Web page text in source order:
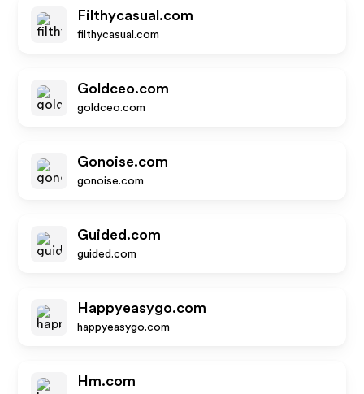
Filthycasual.com
filthycasual.com
Goldceo.com
goldceo.com
Gonoise.com
gonoise.com
Guided.com
guided.com
Happyeasygo.com
happyeasygo.com
Hm.com